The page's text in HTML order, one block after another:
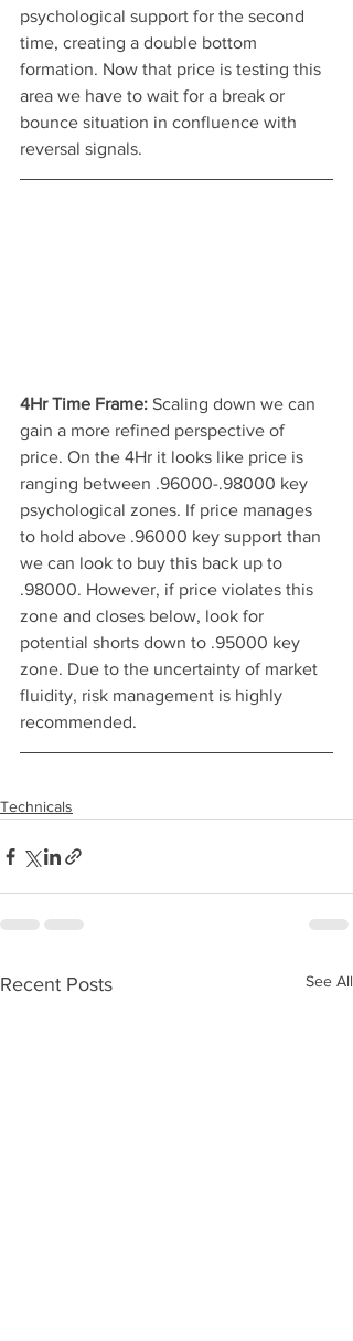
psychological support for the second
time, creating a double bottom
formation. Now that price is testing this
area we have to wait for a break or
bounce situation in confluence with
reversal signals.
4Hr Time Frame: Scaling down we can
gain a more refined perspective of
price. On the 4Hr it looks like price is
ranging between .96000-.98000 key
psychological zones. If price manages
to hold above .96000 key support than
we can look to buy this back up to
.98000. However, if price violates this
zone and closes below, look for
potential shorts down to .95000 key
zone. Due to the uncertainty of market
fluidity, risk management is highly
recommended.
Technicals
Recent Posts See All